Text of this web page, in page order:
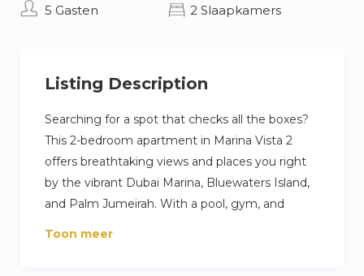
5 Gasten 2 Slaapkamers
Listing Description
Searching for a spot that checks all the boxes?
This 2-bedroom apartment in Marina Vista 2
offers breathtaking views and places you right
by the vibrant Dubai Marina, Bluewaters Island,
and Palm Jumeirah. With a pool, gym, and
Toon meer